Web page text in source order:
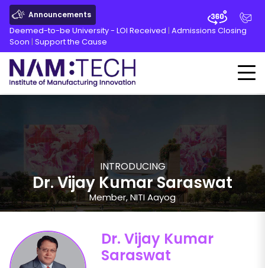
Announcements
Deemed-to-be University - LOI Received | Admissions Closing
Soon | Support the Cause
INTRODUCING
Dr. Vijay Kumar Saraswat
Member, NITI Aayog
Dr. Vijay Kumar
Saraswat